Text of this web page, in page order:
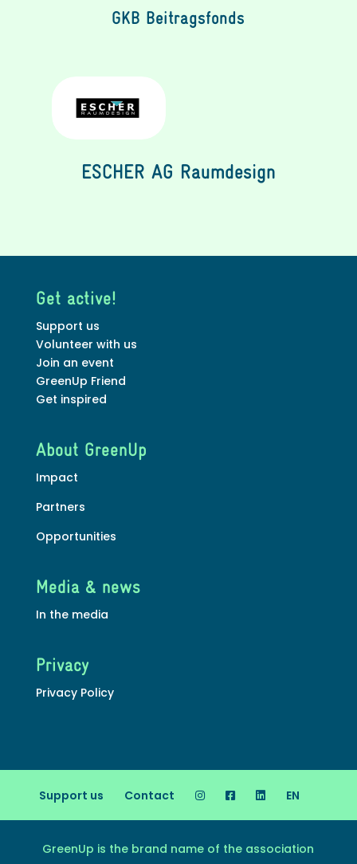
GKB Beitragsfonds
ESCHER AG Raumdesign
Get active!
Support us
Volunteer with us
Join an event
GreenUp Friend
Get inspired
About GreenUp
Impact
Partners
Opportunities
Media & news
In the media
Privacy
Privacy Policy
Support us Contact EN
GreenUp is the brand name of the association